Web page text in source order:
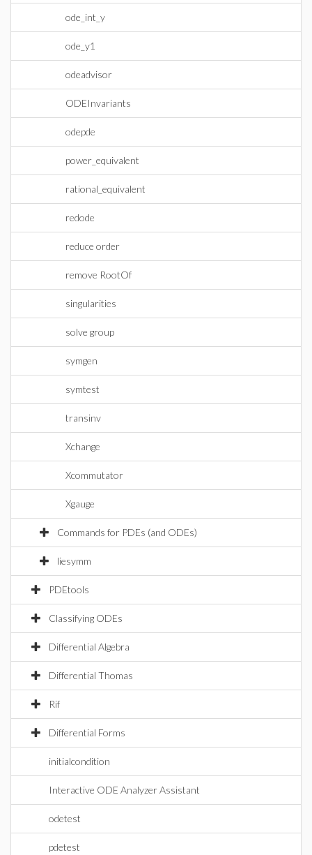
ode_int_y
ode_y1
odeadvisor
ODEInvariants
odepde
power_equivalent
rational_equivalent
redode
reduce order
remove RootOf
singularities
solve group
symgen
symtest
transinv
Xchange
Xcommutator
Xgauge
Commands for PDEs (and ODEs)
liesymm
PDEtools
Classifying ODEs
Differential Algebra
Differential Thomas
Rif
Differential Forms
initialcondition
Interactive ODE Analyzer Assistant
odetest
pdetest